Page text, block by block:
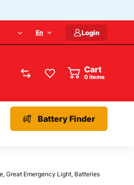
En Login
Cart
items
Battery Finder
Great Emergency Light, Batteries